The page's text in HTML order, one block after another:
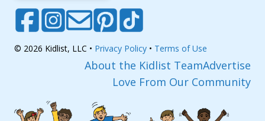
© 2026 Kidlist, LLC • Privacy Policy • Terms of Use
About the Kidlist TeamAdvertise
Love From Our Community